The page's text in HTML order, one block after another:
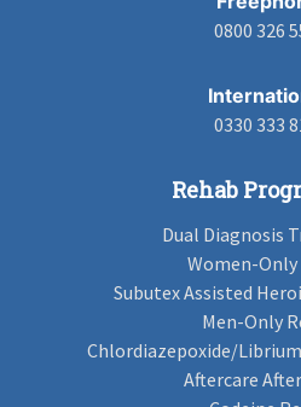
0800 326
0330 333
Rehab
Dual Diagnosis
Women-Only
Subutex Assisted
Men-Only
Chlordiazepoxide/
Aftercare